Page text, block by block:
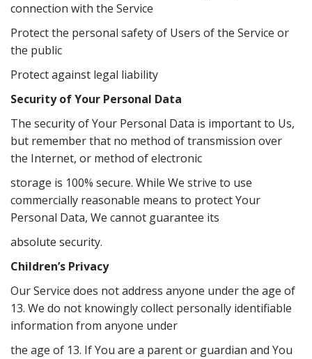
connection with the Service
Protect the personal safety of Users of the Service or
the public
Protect against legal liability
Security of Your Personal Data
The security of Your Personal Data is important to Us,
but remember that no method of transmission over
the Internet, or method of electronic
storage is 100% secure. While We strive to use
commercially reasonable means to protect Your
Personal Data, We cannot guarantee its
absolute security.
Children’s Privacy
Our Service does not address anyone under the age of
13. We do not knowingly collect personally identifiable
information from anyone under
the age of 13. If You are a parent or guardian and You